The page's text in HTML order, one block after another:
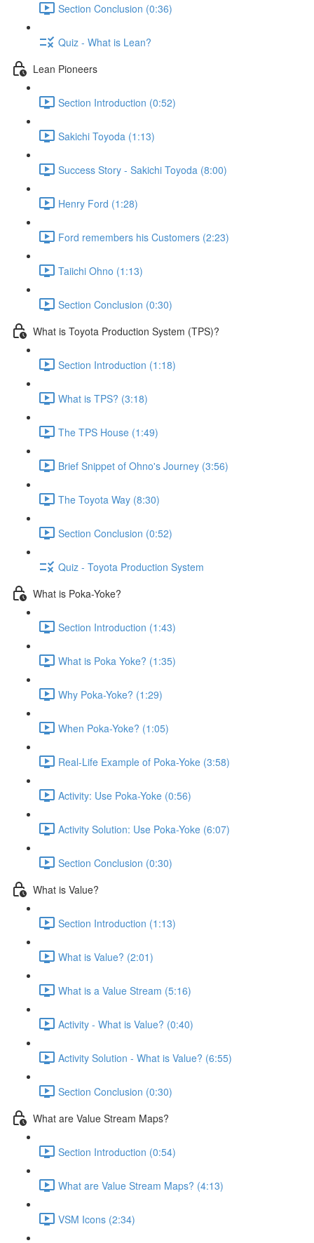
Section Conclusion (0:36)
Quiz - What is Lean?
Lean Pioneers
Section Introduction (0:52)
Sakichi Toyoda (1:13)
Success Story - Sakichi Toyoda (8:00)
Henry Ford (1:28)
Ford remembers his Customers (2:23)
Taiichi Ohno (1:13)
Section Conclusion (0:30)
What is Toyota Production System (TPS)?
Section Introduction (1:18)
What is TPS? (3:18)
The TPS House (1:49)
Brief Snippet of Ohno's Journey (3:56)
The Toyota Way (8:30)
Section Conclusion (0:52)
Quiz - Toyota Production System
What is Poka-Yoke?
Section Introduction (1:43)
What is Poka Yoke? (1:35)
Why Poka-Yoke? (1:29)
When Poka-Yoke? (1:05)
Real-Life Example of Poka-Yoke (3:58)
Activity: Use Poka-Yoke (0:56)
Activity Solution: Use Poka-Yoke (6:07)
Section Conclusion (0:30)
What is Value?
Section Introduction (1:13)
What is Value? (2:01)
What is a Value Stream (5:16)
Activity - What is Value? (0:40)
Activity Solution - What is Value? (6:55)
Section Conclusion (0:30)
What are Value Stream Maps?
Section Introduction (0:54)
What are Value Stream Maps? (4:13)
VSM Icons (2:34)